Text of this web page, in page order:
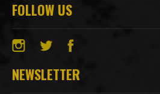
FOLLOW US
NEWSLETTER